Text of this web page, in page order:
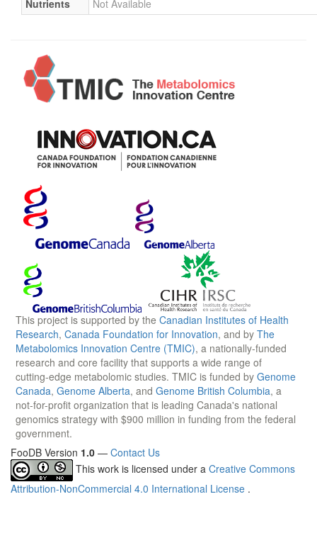
Nutrients Not Available
This project is supported by the Canadian Institutes of Health
Research, Canada Foundation for Innovation, and by The
Metabolomics Innovation Centre (TMIC), a nationally-funded
research and core facility that supports a wide range of
cutting-edge metabolomic studies. TMIC is funded by Genome
Canada, Genome Alberta, and Genome British Columbia, a
not-for-profit organization that is leading Canada's national
genomics strategy with $900 million in funding from the federal
government.
FooDB Version 1.0 — Contact Us
This work is licensed under a Creative Commons
Attribution-NonCommercial 4.0 International License .